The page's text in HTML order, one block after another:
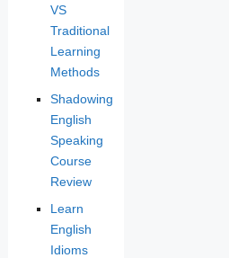
VS
Traditional
Learning
Methods
Shadowing
English
Speaking
Course
Review
Learn
English
Idioms